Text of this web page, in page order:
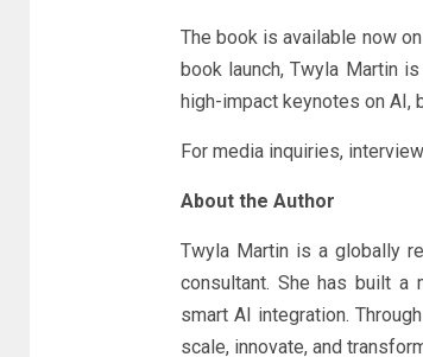
The book is available now
book launch, Twyla Martin
high-impact keynotes on AI,
For media inquiries,
About the Author
Twyla Martin is a globally
consultant. She has built a
smart AI integration.
scale, innovate, and